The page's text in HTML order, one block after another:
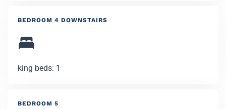
BEDROOM 4 DOWNSTAIRS
king beds: 1
BEDROOM 5